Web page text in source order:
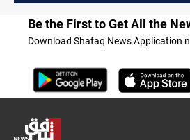
Be the First to Get All the
Download Shafaq News Application